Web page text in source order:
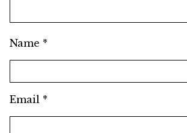
Name *
Email *